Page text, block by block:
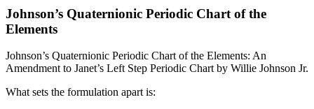
Johnson’s Quaternionic Periodic Chart of the
Elements
Johnson’s Quaternionic Periodic Chart of the Elements: An
Amendment to Janet’s Left Step Periodic Chart by Willie Johnson Jr.
What sets the formulation apart is: